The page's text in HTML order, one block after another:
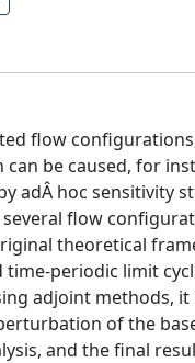
flow
be caused, for
adÂ hoc sensitivity
flow
theoretical
periodic limit
adjoint methods,
of the
and the final